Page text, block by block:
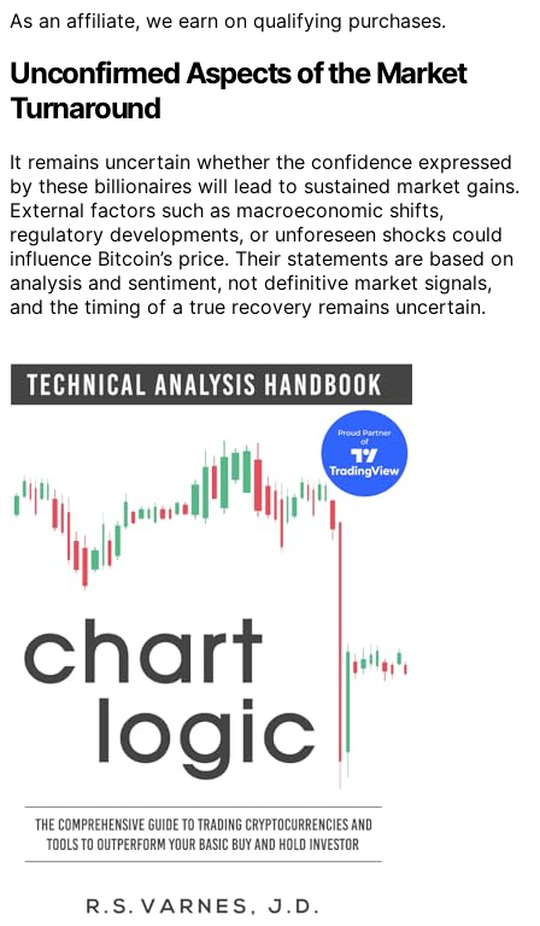
As an affiliate, we earn on qualifying purchases.
Unconfirmed Aspects of the Market
Turnaround
It remains uncertain whether the confidence expressed
by these billionaires will lead to sustained market gains.
External factors such as macroeconomic shifts,
regulatory developments, or unforeseen shocks could
influence Bitcoin’s price. Their statements are based on
analysis and sentiment, not definitive market signals,
and the timing of a true recovery remains uncertain.